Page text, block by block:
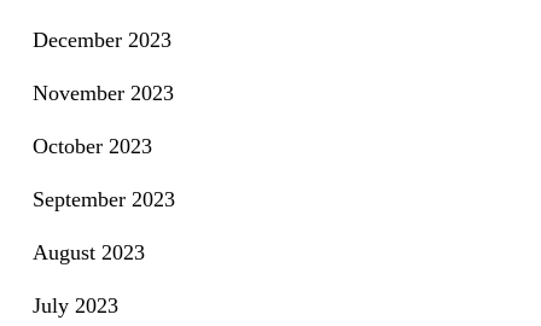
December 2023
November 2023
October 2023
September 2023
August 2023
July 2023